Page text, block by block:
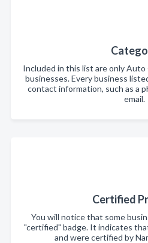
Included in this list are only Auto
businesses. Every business
contact information, such as a
email.
Certified
You will notice that some
"certified" badge. It indicates
and were certified by